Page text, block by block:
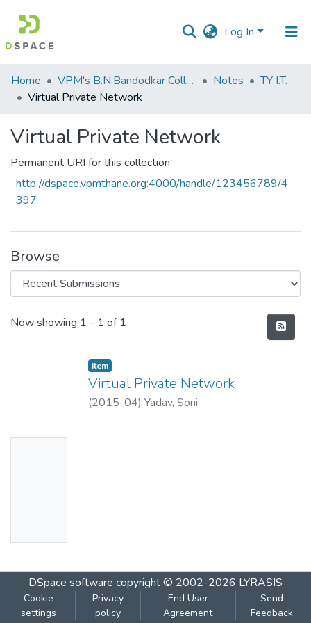
Log In
Communities
&
All of DSpace
Statistics
Home VPM's B.N.Bandodkar College of Science, Thane Notes
TY I.T.
Virtual Private Network
Virtual Private Network
Permanent URI for this collection
http://dspace.vpmthane.org:4000/handle/123456789/4
397
Browse
Recent Submissions
Now showing 1 - 1 of 1
Item
Virtual Private Network
(2015-04) Yadav, Soni
DSpace software copyright © 2002-2026 LYRASIS
Cookie
settings
Privacy
policy
End User
Agreement
Send
Feedback